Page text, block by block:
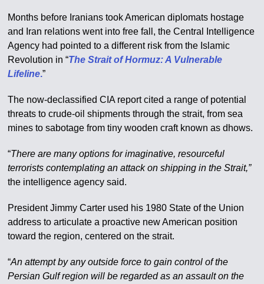
Months before Iranians took American diplomats hostage
and Iran relations went into free fall, the Central Intelligence
Agency had pointed to a different risk from the Islamic
Revolution in “The Strait of Hormuz: A Vulnerable
Lifeline.”
The now-declassified CIA report cited a range of potential
threats to crude-oil shipments through the strait, from sea
mines to sabotage from tiny wooden craft known as dhows.
“There are many options for imaginative, resourceful
terrorists contemplating an attack on shipping in the Strait,”
the intelligence agency said.
President Jimmy Carter used his 1980 State of the Union
address to articulate a proactive new American position
toward the region, centered on the strait.
“An attempt by any outside force to gain control of the
Persian Gulf region will be regarded as an assault on the